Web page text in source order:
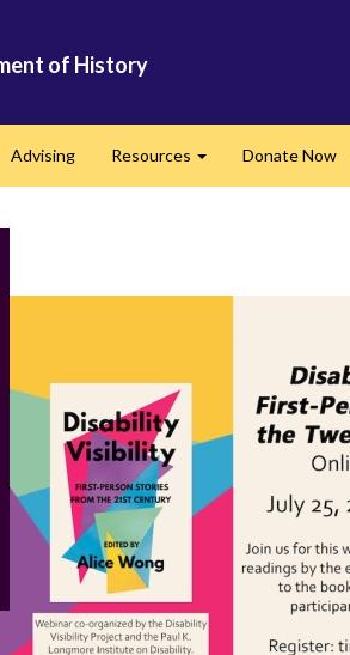
of History
Advising Resources Donate Now